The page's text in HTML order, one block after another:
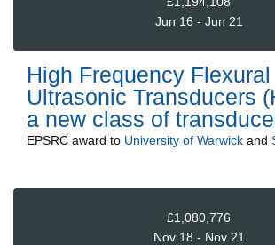
Jun 16 - Jun 21
High Frequency Flexural
Ultrasonic Transducers
a new class of
EPSRC award to University of Warwick and
£1,080,776
Nov 18 - Nov 21